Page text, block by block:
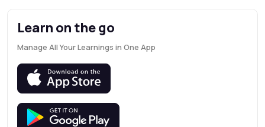
Learn on the go
Manage All Your Learnings in One App